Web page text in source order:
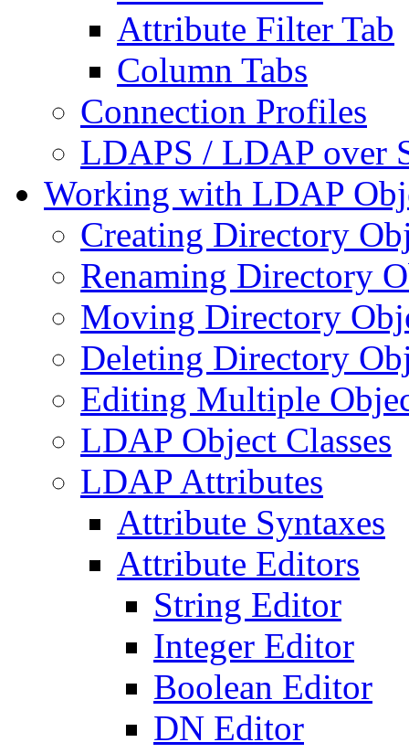
Attribute Filter Tab
Column Tabs
Connection Profiles
LDAPS / LDAP over
Working with LDAP
Creating Directory
Renaming Directory
Moving Directory
Deleting Directory
Editing Multiple
LDAP Object Classes
LDAP Attributes
Attribute Syntaxes
Attribute Editors
String Editor
Integer Editor
Boolean Editor
DN Editor